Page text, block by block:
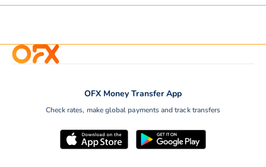
OFX Money Transfer App
Check rates, make global payments and track transfers